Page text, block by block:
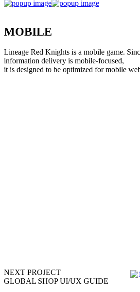
MOBILE
Lineage Red Knights is a mobile game.
information delivery is mobile-focused,
it is designed to be optimized for mobile
NEXT PROJECT
GLOBAL SHOP UI/UX GUIDE